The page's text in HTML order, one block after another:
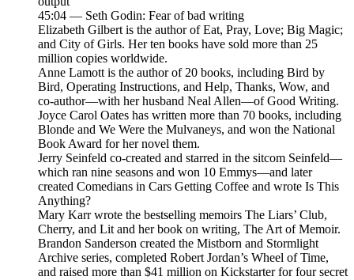
45:04 — Seth Godin: Fear of bad writing
Elizabeth Gilbert is the author of Eat, Pray, Love; Big Magic;
and City of Girls. Her ten books have sold more than 25
million copies worldwide.
Anne Lamott is the author of 20 books, including Bird by
Bird, Operating Instructions, and Help, Thanks, Wow, and
co-author—with her husband Neal Allen—of Good Writing.
Joyce Carol Oates has written more than 70 books, including
Blonde and We Were the Mulvaneys, and won the National
Book Award for her novel them.
Jerry Seinfeld co-created and starred in the sitcom Seinfeld—
which ran nine seasons and won 10 Emmys—and later
created Comedians in Cars Getting Coffee and wrote Is This
Anything?
Mary Karr wrote the bestselling memoirs The Liars’ Club,
Cherry, and Lit and her book on writing, The Art of Memoir.
Brandon Sanderson created the Mistborn and Stormlight
Archive series, completed Robert Jordan’s Wheel of Time,
and raised more than $41 million on Kickstarter for four secret